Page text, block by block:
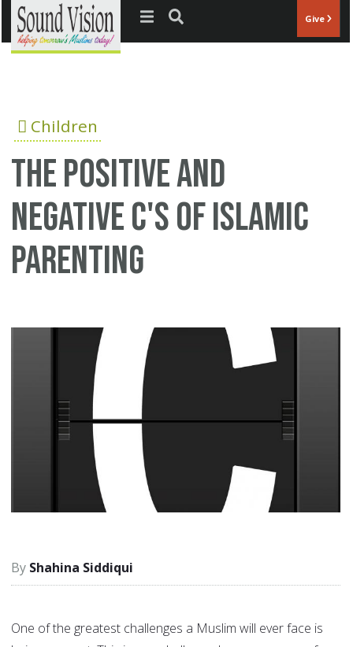
Jump to navigation Give
Children
The positive and
negative C's of Islamic
parenting
Shahina Siddiqui
One of the greatest challenges a Muslim will ever face is